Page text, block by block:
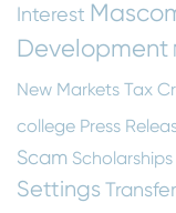
Interest
Development
New Markets Tax
college Press
Scam Scholarships
Settings